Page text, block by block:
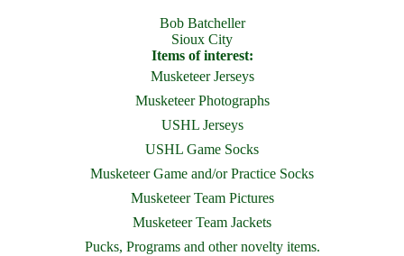
Bob Batcheller
Sioux City
Items of interest:
Musketeer Jerseys
Musketeer Photographs
USHL Jerseys
USHL Game Socks
Musketeer Game and/or Practice Socks
Musketeer Team Pictures
Musketeer Team Jackets
Pucks, Programs and other novelty items.